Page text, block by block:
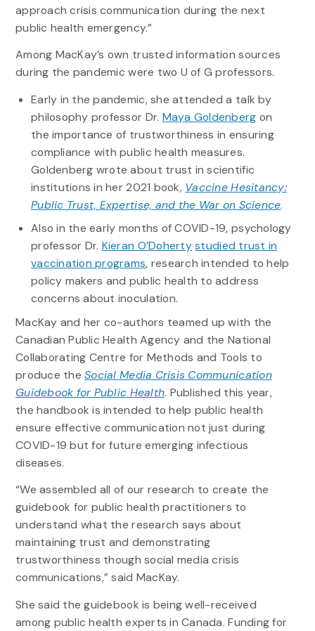
approach crisis communication during the next
public health emergency.”
Among MacKay’s own trusted information sources
during the pandemic were two U of G professors.
Early in the pandemic, she attended a talk by
philosophy professor Dr. Maya Goldenberg on
the importance of trustworthiness in ensuring
compliance with public health measures.
Goldenberg wrote about trust in scientific
institutions in her 2021 book, Vaccine Hesitancy:
Public Trust, Expertise, and the War on Science.
Also in the early months of COVID-19, psychology
professor Dr. Kieran O’Doherty studied trust in
vaccination programs, research intended to help
policy makers and public health to address
concerns about inoculation.
MacKay and her co-authors teamed up with the
Canadian Public Health Agency and the National
Collaborating Centre for Methods and Tools to
produce theSocial Media Crisis Communication
Guidebook for Public Health. Published this year,
the handbook is intended to help public health
ensure effective communication not just during
COVID-19 but for future emerging infectious
diseases.
“We assembled all of our research to create the
guidebook for public health practitioners to
understand what the research says about
maintaining trust and demonstrating
trustworthiness though social media crisis
communications,” said MacKay.
She said the guidebook is being well-received
among public health experts in Canada. Funding for